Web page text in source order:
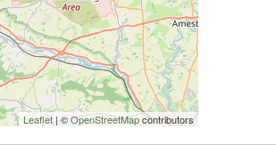
Leaflet| ©OpenStreetMapcontributors